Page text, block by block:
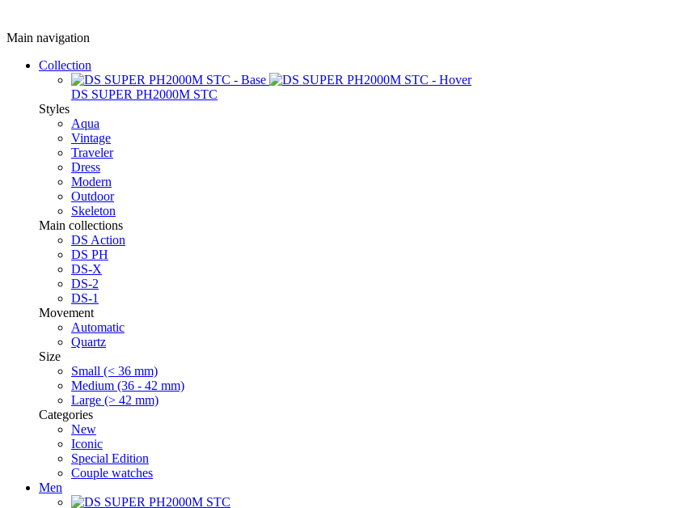
Main navigation
Collection
DS SUPER PH2000M STC
Styles
Aqua
Vintage
Traveler
Dress
Modern
Outdoor
Skeleton
Main collections
DS Action
DS PH
DS-X
DS-2
DS-1
Movement
Automatic
Quartz
Size
Small (< 36 mm)
Medium (36 - 42 mm)
Large (> 42 mm)
Categories
New
Iconic
Special Edition
Couple watches
Men